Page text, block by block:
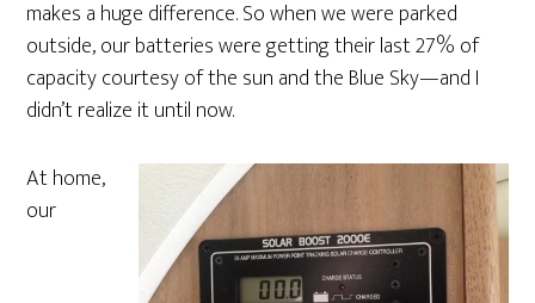
makes a huge difference. So when we were parked
outside, our batteries were getting their last 27% of
capacity courtesy of the sun and the Blue Sky—and I
didn’t realize it until now.
At home,
our